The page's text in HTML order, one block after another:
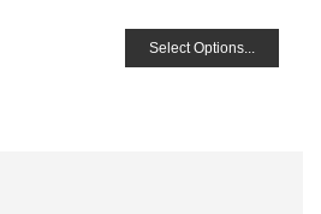
Select Options...